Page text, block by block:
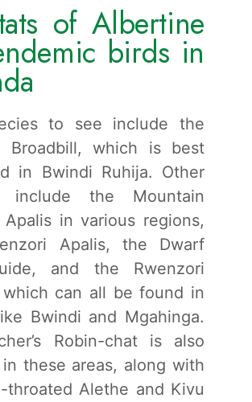
of Albertine
birds in
to see include the
Broadbill, which is best
in Bwindi Ruhija. Other
include the Mountain
Apalis in various regions,
Apalis, the Dwarf
and the Rwenzori
which can all be found in
Bwindi and Mgahinga.
Robin-chat is also
these areas, along with
throated Alethe and Kivu